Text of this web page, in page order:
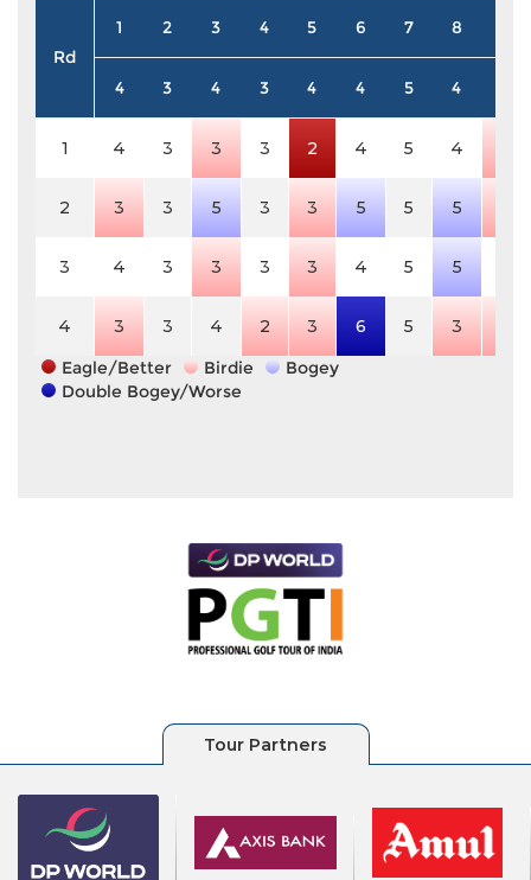
Rd
1 2 3 4 5 6 7 8
4 3 4 3 4 4 5 4
1 4 3 3 3 2 4 5 4
2 3 3 5 3 3 5 5 5
3 4 3 3 3 3 4 5 5
4 3 3 4 2 3 6 5 3
Eagle/Better
Birdie
Bogey
Double Bogey/Worse